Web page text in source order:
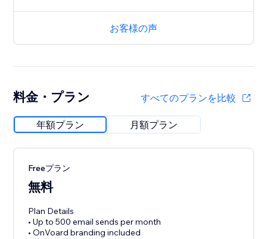
お客様の声
料金・プラン すべてのプランを比較
年額プラン 月額プラン
Freeプラン
無料
Plan Details
• Up to 500 email sends per month
• OnVoard branding included